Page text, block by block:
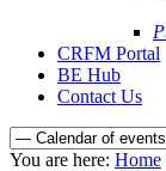
CRFM Portal
BE Hub
Contact Us
You are here: Home